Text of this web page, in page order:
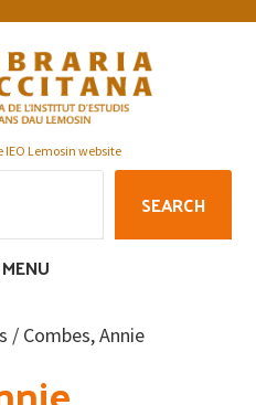
IEO Lemosin website
SEARCH
MENU
/ Combes, Annie